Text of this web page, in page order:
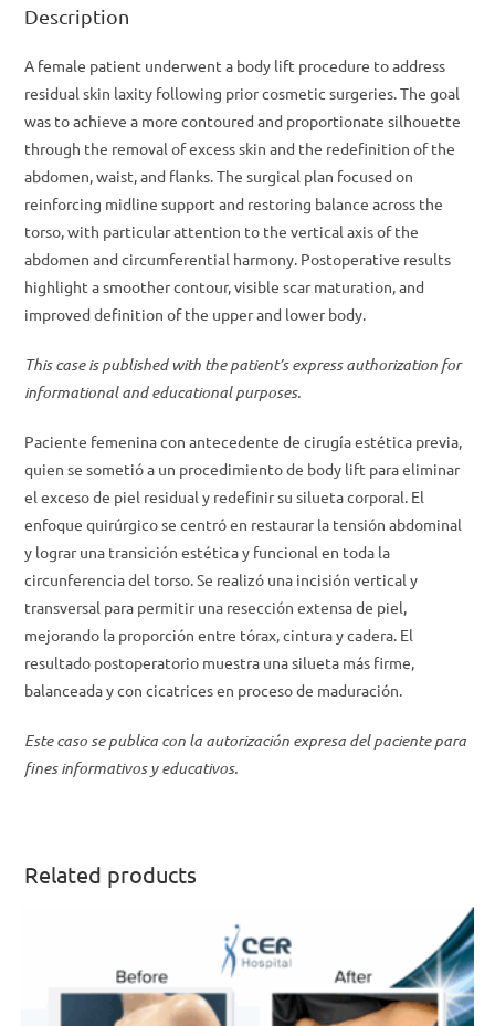
Description
A female patient underwent a body lift procedure to address
residual skin laxity following prior cosmetic surgeries. The goal
was to achieve a more contoured and proportionate silhouette
through the removal of excess skin and the redefinition of the
abdomen, waist, and flanks. The surgical plan focused on
reinforcing midline support and restoring balance across the
torso, with particular attention to the vertical axis of the
abdomen and circumferential harmony. Postoperative results
highlight a smoother contour, visible scar maturation, and
improved definition of the upper and lower body.
This case is published with the patient’s express authorization for
informational and educational purposes.
Paciente femenina con antecedente de cirugía estética previa,
quien se sometió a un procedimiento de body lift para eliminar
el exceso de piel residual y redefinir su silueta corporal. El
enfoque quirúrgico se centró en restaurar la tensión abdominal
y lograr una transición estética y funcional en toda la
circunferencia del torso. Se realizó una incisión vertical y
transversal para permitir una resección extensa de piel,
mejorando la proporción entre tórax, cintura y cadera. El
resultado postoperatorio muestra una silueta más firme,
balanceada y con cicatrices en proceso de maduración.
Este caso se publica con la autorización expresa del paciente para
fines informativos y educativos.
Related products